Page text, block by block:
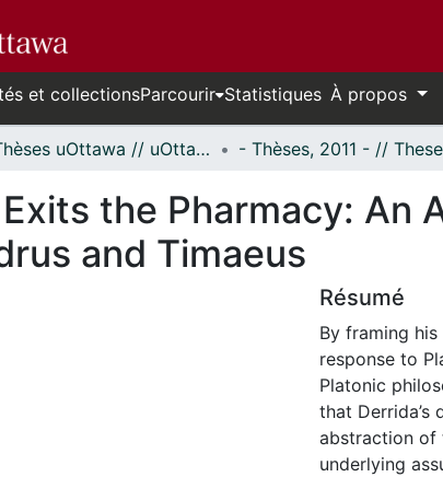
et collectionsParcourir Statistiques À propos
Thèses uOttawa // uOttawa Theses
the Pharmacy: An
and Timaeus
Résumé
By framing his
response to
Platonic
that
abstraction of
underlying